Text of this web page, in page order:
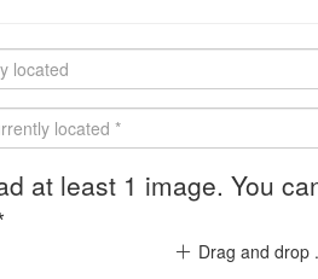
at least 1 image. You
Drag and drop